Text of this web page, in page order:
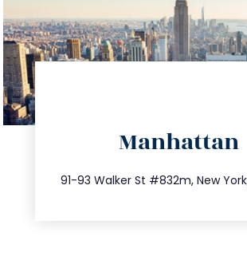
Manhattan
91-93 Walker St #832m, New York,
212.404.7681
info@trustsandestate.com